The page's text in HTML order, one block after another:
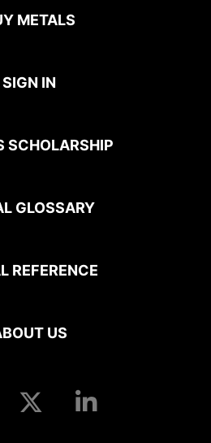
METALS
SIGN IN
SCHOLARSHIP
GLOSSARY
REFERENCE
US